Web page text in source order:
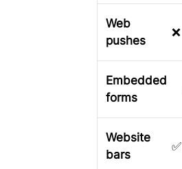
Web
pushes
❌
Embedded
forms
Website
bars
✅